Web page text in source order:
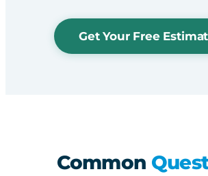
Get Your Free
Common